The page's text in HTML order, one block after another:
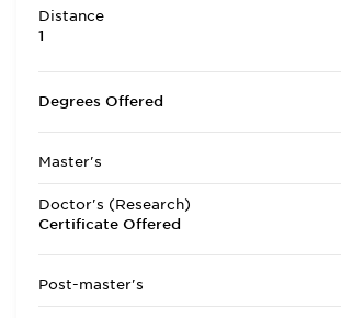
Distance
1
Degrees Offered
Master's
Doctor's (Research)
Certificate Offered
Post-master's